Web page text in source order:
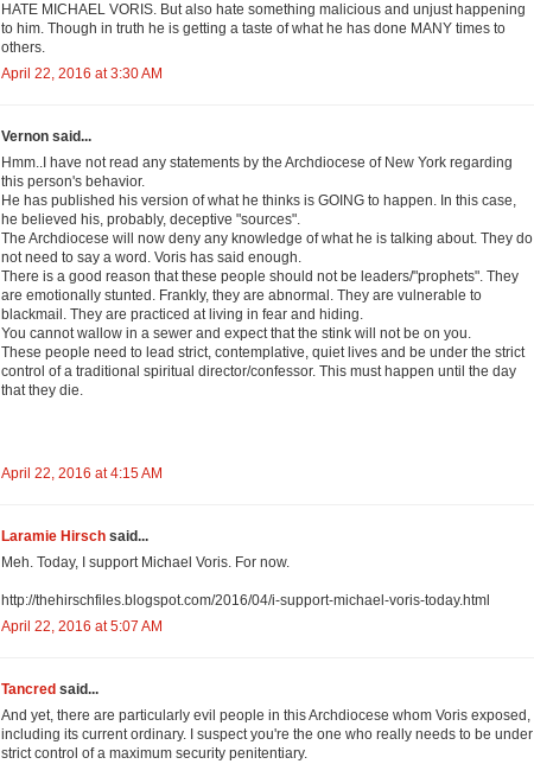
HATE MICHAEL VORIS. But also hate something malicious and unjust happening
to him. Though in truth he is getting a taste of what he has done MANY times to
others.
April 22, 2016 at 3:30 AM
Vernon said...
Hmm..I have not read any statements by the Archdiocese of New York regarding
this person's behavior.
He has published his version of what he thinks is GOING to happen. In this case,
he believed his, probably, deceptive "sources".
The Archdiocese will now deny any knowledge of what he is talking about. They do
not need to say a word. Voris has said enough.
There is a good reason that these people should not be leaders/"prophets". They
are emotionally stunted. Frankly, they are abnormal. They are vulnerable to
blackmail. They are practiced at living in fear and hiding.
You cannot wallow in a sewer and expect that the stink will not be on you.
These people need to lead strict, contemplative, quiet lives and be under the strict
control of a traditional spiritual director/confessor. This must happen until the day
that they die.
April 22, 2016 at 4:15 AM
Laramie Hirsch said...
Meh. Today, I support Michael Voris. For now.
http://thehirschfiles.blogspot.com/2016/04/i-support-michael-voris-today.html
April 22, 2016 at 5:07 AM
Tancred said...
And yet, there are particularly evil people in this Archdiocese whom Voris exposed,
including its current ordinary. I suspect you're the one who really needs to be under
strict control of a maximum security penitentiary.